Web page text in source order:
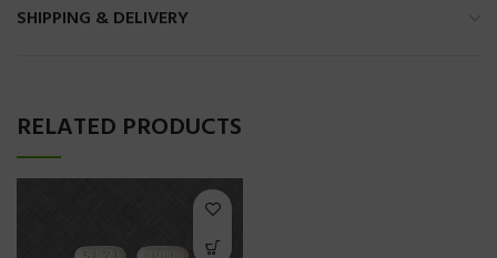
SHIPPING & DELIVERY
RELATED PRODUCTS